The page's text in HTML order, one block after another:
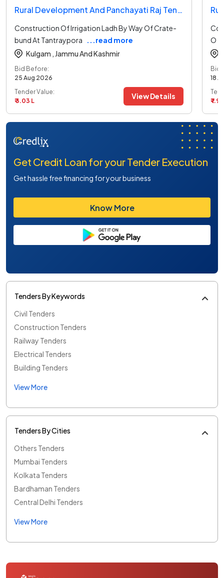
Rural Development And Panchayati Raj Tender
Construction Of Irrigation Ladh By Way Of Crate-
bund At Tantraypora
...read more
Kulgam ,
Jammu And Kashmir
Bid Before:
25 Aug 2026
Tender Value:
₹ 3.03 L
View Details
O
Bid
18
₹
Get Credit Loan for your Tender Execution
Get hassle free financing for your business
Know More
Tenders By Keywords
Civil Tenders
Construction Tenders
Railway Tenders
Electrical Tenders
Building Tenders
View More
Tenders By Cities
Others Tenders
Mumbai Tenders
Kolkata Tenders
Bardhaman Tenders
Central Delhi Tenders
View More